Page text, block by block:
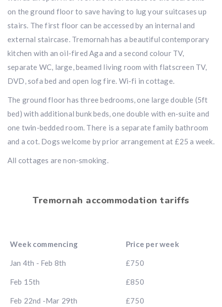
on the ground floor to save having to lug your suitcases up
stairs. The first floor can be accessed by an internal and
external staircase. Tremornah has a beautiful contemporary
kitchen with an oil-fired Aga and a second colour TV,
separate WC, large, beamed living room with flatscreen TV,
DVD, sofa bed and open log fire. Wi-fi in cottage.
The ground floor has three bedrooms, one large double (5ft
bed) with additional bunk beds, one double with en-suite and
one twin-bedded room. There is a separate family bathroom
and a cot. Dogs welcome by prior arrangement at £25 a week.
All cottages are non-smoking.
Tremornah accommodation tariffs
Week commencing Price per week
Jan 4th - Feb 8th £750
Feb 15th £850
Feb 22nd -Mar 29th £750